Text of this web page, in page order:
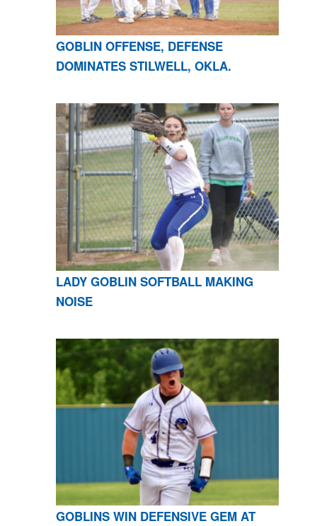
GOBLIN OFFENSE, DEFENSE
DOMINATES STILWELL, OKLA.
LADY GOBLIN SOFTBALL MAKING
NOISE
GOBLINS WIN DEFENSIVE GEM AT